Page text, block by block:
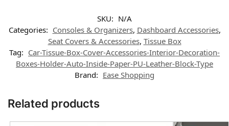
SKU: N/A
Categories: Consoles & Organizers, Dashboard Accessories,
Seat Covers & Accessories, Tissue Box
Tag: Car-Tissue-Box-Cover-Accessories-Interior-Decoration-
Boxes-Holder-Auto-Inside-Paper-PU-Leather-Block-Type
Brand: Ease Shopping
Related products